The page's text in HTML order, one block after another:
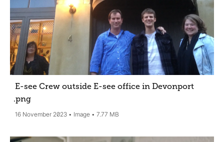
E-see Crew outside E-see office in Devonport
.png
16 November 2023 Image 7.77 MB